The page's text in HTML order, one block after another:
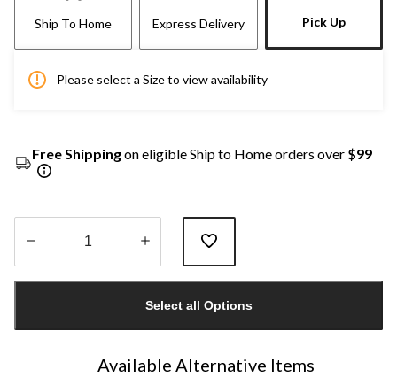
Ship To Home Express Delivery Pick Up
Please select a Size to view availability
Free Shippingon eligible Ship to Home orders over $99
1
Select all Options
Available Alternative Items